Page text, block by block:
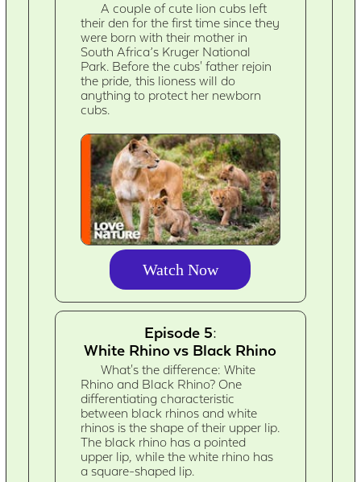
A couple of cute lion cubs left
their den for the first time since they
were born with their mother in
South Africa’s Kruger National
Park. Before the cubs' father rejoin
the pride, this lioness will do
anything to protect her newborn
cubs.
Watch Now
Episode 5:
White Rhino vs Black Rhino
What's the difference: White
Rhino and Black Rhino? One
differentiating characteristic
between black rhinos and white
rhinos is the shape of their upper lip.
The black rhino has a pointed
upper lip, while the white rhino has
a square-shaped lip.